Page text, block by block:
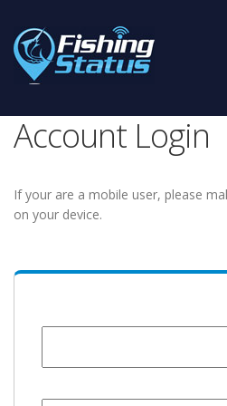
Account Login
If your are a mobile user, please
on your device.